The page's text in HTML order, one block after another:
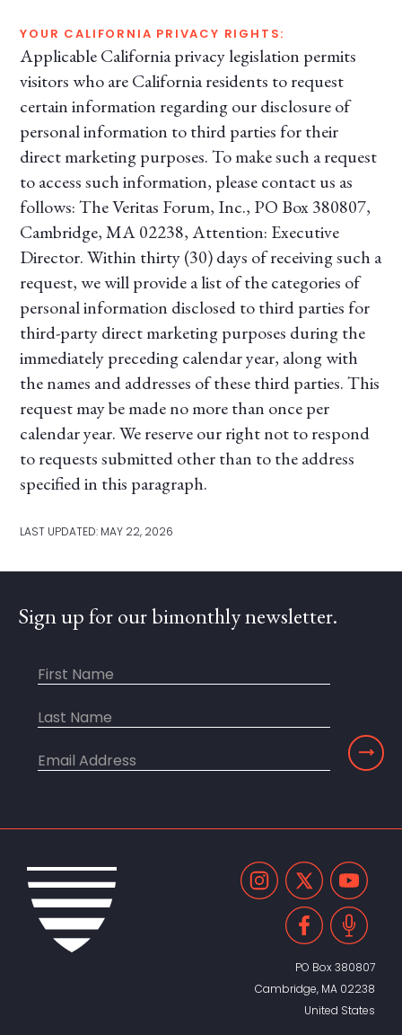
YOUR CALIFORNIA PRIVACY RIGHTS:
Applicable California privacy legislation permits
visitors who are California residents to request
certain information regarding our disclosure of
personal information to third parties for their
direct marketing purposes. To make such a request
to access such information, please contact us as
follows: The Veritas Forum, Inc., PO Box 380807,
Cambridge, MA 02238, Attention: Executive
Director. Within thirty (30) days of receiving such a
request, we will provide a list of the categories of
personal information disclosed to third parties for
third-party direct marketing purposes during the
immediately preceding calendar year, along with
the names and addresses of these third parties. This
request may be made no more than once per
calendar year. We reserve our right not to respond
to requests submitted other than to the address
specified in this paragraph.
LAST UPDATED: MAY 22, 2026
Sign up for our bimonthly newsletter.
PO Box 380807
Cambridge, MA 02238
United States